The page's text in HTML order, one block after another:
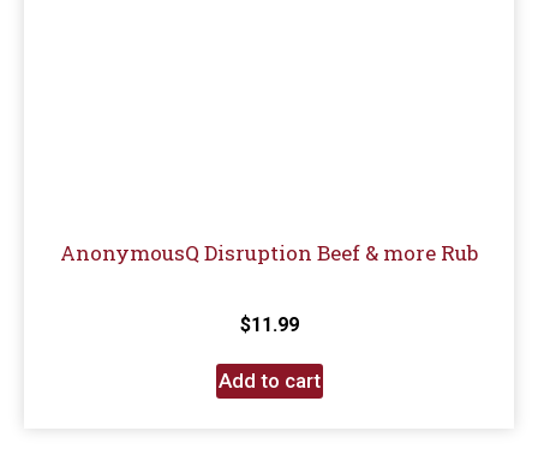
AnonymousQ Disruption Beef & more Rub
$11.99
Add to cart